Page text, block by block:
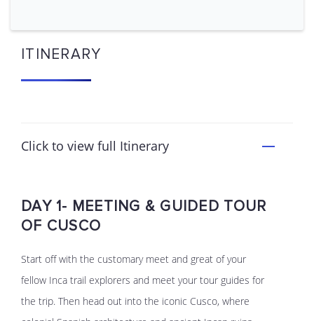
ITINERARY
Click to view full Itinerary
DAY 1- MEETING & GUIDED TOUR
OF CUSCO
Start off with the customary meet and great of your
fellow Inca trail explorers and meet your tour guides for
the trip. Then head out into the iconic Cusco, where